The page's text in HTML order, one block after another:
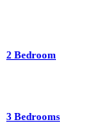
2 Bedroom
3 Bedrooms